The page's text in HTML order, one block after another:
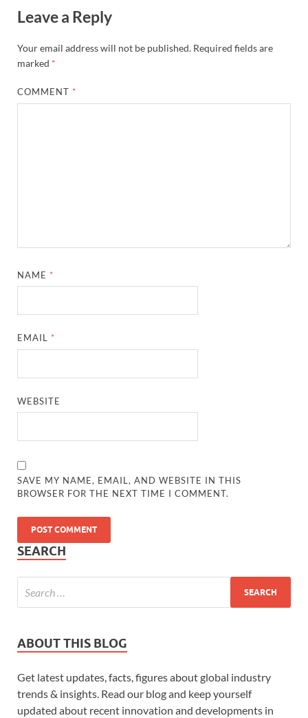
Leave a Reply
Your email address will not be published. Required fields are
marked *
COMMENT *
NAME *
EMAIL *
WEBSITE
SAVE MY NAME, EMAIL, AND WEBSITE IN THIS
BROWSER FOR THE NEXT TIME I COMMENT.
SEARCH
ABOUT THIS BLOG
Get latest updates, facts, figures about global industry
trends & insights. Read our blog and keep yourself
updated about recent innovation and developments in